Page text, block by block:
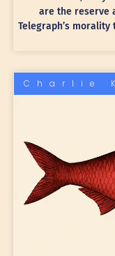
are the reserve
Telegraph’s
Charlie